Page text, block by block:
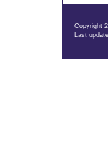
Copyright
Last